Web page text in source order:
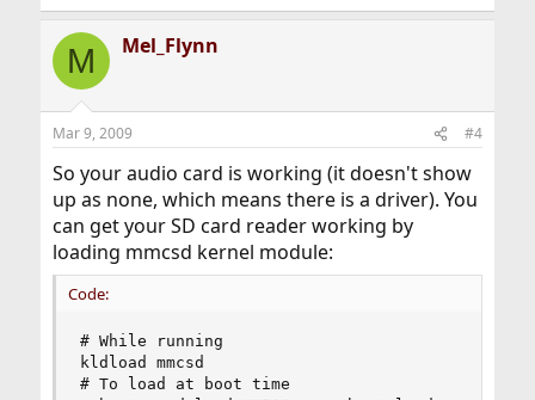
M Mel_Flynn
Mar 9, 2009 #4
So your audio card is working (it doesn't show
up as none, which means there is a driver). You
can get your SD card reader working by
loading mmcsd kernel module:
Code:
# While running
kldload mmcsd
# To load at boot time